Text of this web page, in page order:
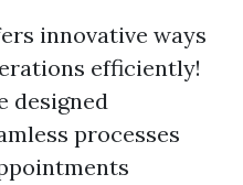
innovative ways
efficiently!
designed
processes